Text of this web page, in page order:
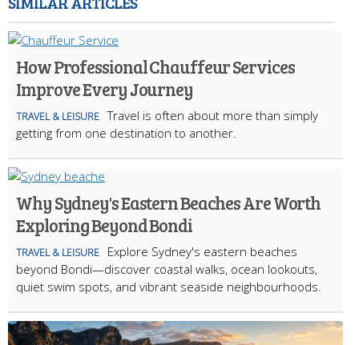
How Professional Chauffeur Services
Improve Every Journey
TRAVEL & LEISURE Travel is often about more than simply
getting from one destination to another.
Why Sydney's Eastern Beaches Are Worth
Exploring Beyond Bondi
TRAVEL & LEISURE
Explore Sydney's eastern beaches
beyond Bondi—discover coastal walks, ocean lookouts,
quiet swim spots, and vibrant seaside neighbourhoods.